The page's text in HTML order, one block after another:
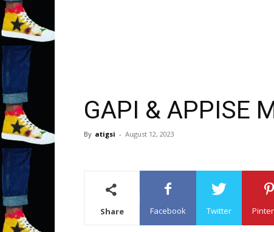
GAPI & APPISE
By atigsi - August 12, 2023
Share Facebook Twitter